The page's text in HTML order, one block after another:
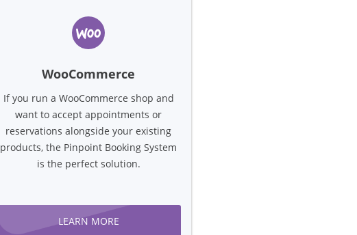
WooCommerce
If you run a WooCommerce shop and
want to accept appointments or
reservations alongside your existing
products, the Pinpoint Booking System
is the perfect solution.
LEARN MORE